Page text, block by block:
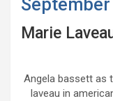
September
Marie
Angela bassett as
laveau in